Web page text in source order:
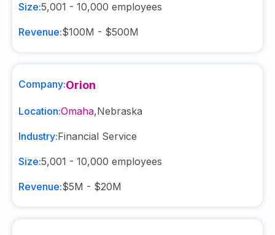
Size:5,001 - 10,000 employees
Revenue:$100M - $500M
Company:Orion
Location:Omaha,Nebraska
Industry:Financial Service
Size:5,001 - 10,000 employees
Revenue:$5M - $20M